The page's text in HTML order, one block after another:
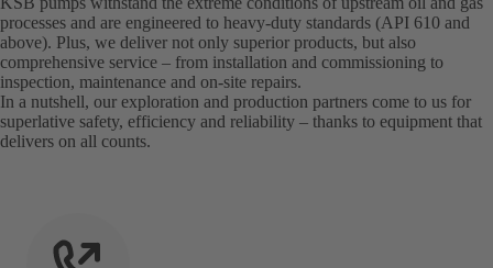
processes and are engineered to heavy-duty standards (API 610 and
above). Plus, we deliver not only superior products, but also
comprehensive service – from installation and commissioning to
inspection, maintenance and on-site repairs.
In a nutshell, our exploration and production partners come to us for
superlative safety, efficiency and reliability – thanks to equipment that
delivers on all counts.